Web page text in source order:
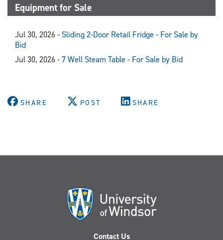
Equipment for Sale
Jul 30, 2026 - Sliding 2-Door Retail Fridge - For Sale by
Bid
Jul 30, 2026 - 7 Well Steam Table - For Sale by Bid
SHARE POST SHARE
Contact Us